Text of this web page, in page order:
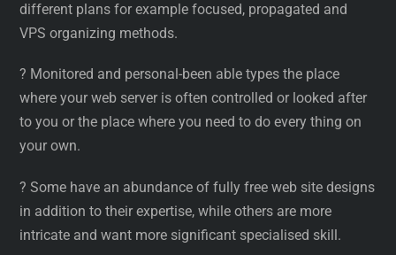
different plans for example focused, propagated and
VPS organizing methods.
? Monitored and personal-been able types the place
where your web server is often controlled or looked after
to you or the place where you need to do every thing on
your own.
? Some have an abundance of fully free web site designs
in addition to their expertise, while others are more
intricate and want more significant specialised skill.